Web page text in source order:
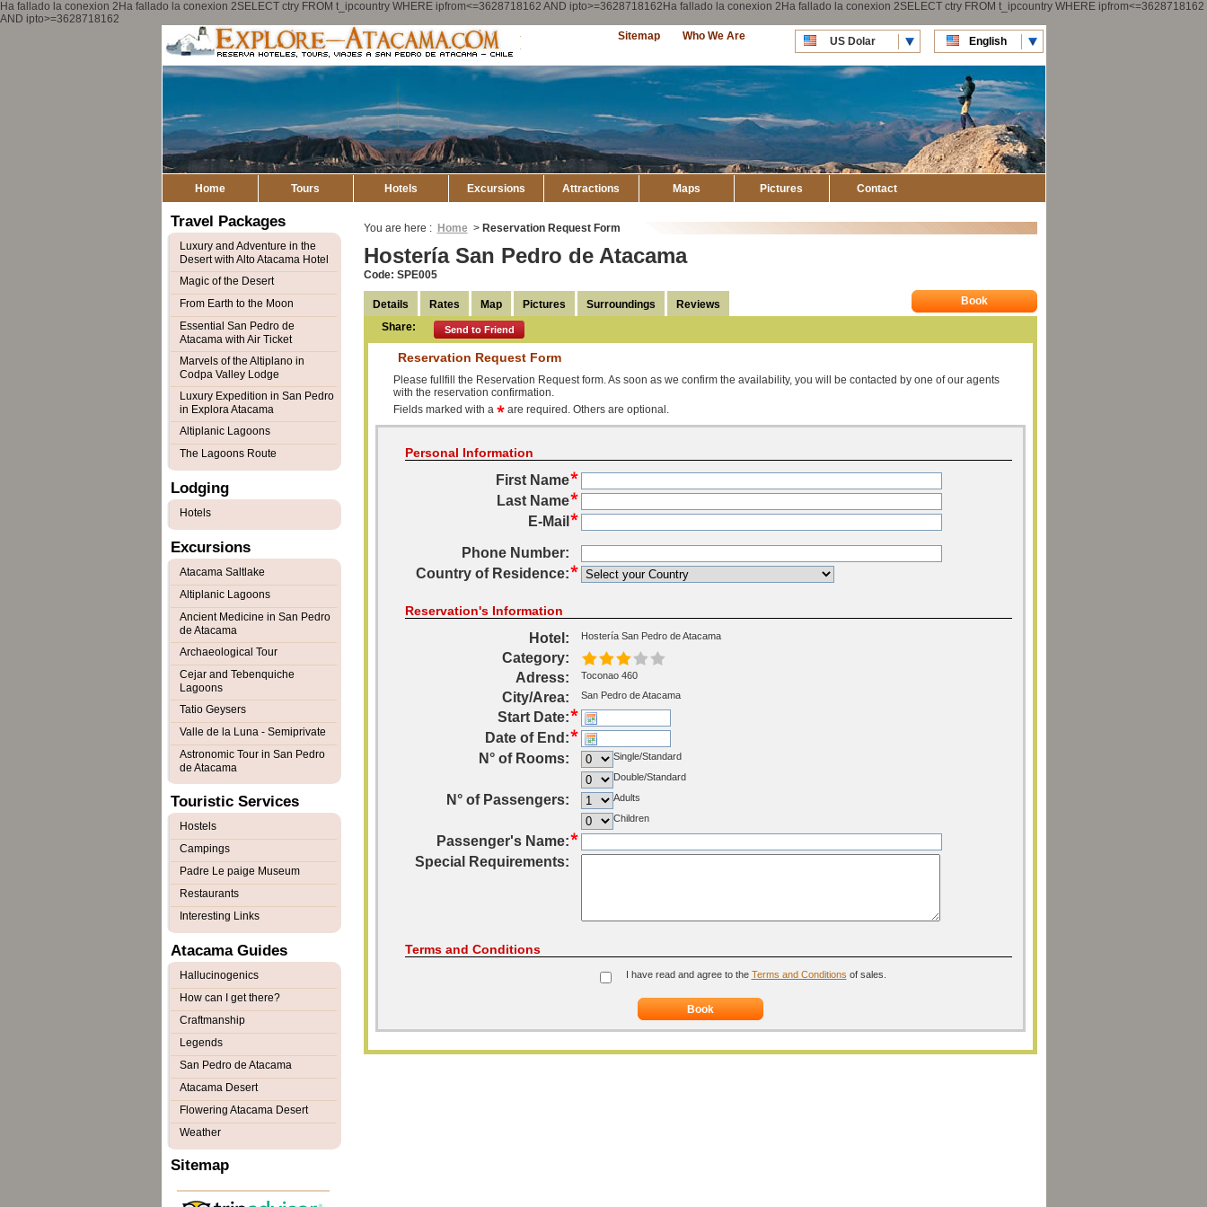
Ha fallado la conexion 2Ha fallado la conexion 2SELECT ctry FROM t_ipcountry WHERE ipfrom<=3628718162 AND ipto>=3628718162Ha fallado la conexion 2Ha fallado la conexion 2SELECT ctry FROM t_ipcountry WHERE ipfrom<=3628718162
AND ipto>=3628718162
US Dolar
CLP Pesos
English
Español
Who We Are
Sitemap
Home Tours Hotels Excursions Attractions Maps Pictures Contact
You are here : Home > Reservation Request Form
Hostería San Pedro de Atacama
Code: SPE005
Book
Details Rates Map Pictures Surroundings
Reviews
Share:
Send to Friend
Reservation Request Form
Please fullfill the Reservation Request form. As soon as we confirm the availability, you will be contacted by one of our agents
with the reservation confirmation.
Fields marked with a
are required. Others are optional.
Personal Information
First Name
Last Name
E-Mail
Phone Number:
Country of Residence:
Reservation's Information
Hotel: Hostería San Pedro de Atacama
Category:
Adress:
Toconao 460
City/Area: San Pedro de Atacama
Start Date:
Date of End:
N° of Rooms:
Single/Standard
Double/Standard
N° of Passengers:
Adults
Children
Passenger's Name:
Special Requirements:
Terms and Conditions
I have read and agree to the Terms and Conditions of sales.
Book
Travel Packages
Luxury and Adventure in the
Desert with Alto Atacama Hotel
Magic of the Desert
From Earth to the Moon
Essential San Pedro de
Atacama with Air Ticket
Marvels of the Altiplano in
Codpa Valley Lodge
Luxury Expedition in San Pedro
in Explora Atacama
Altiplanic Lagoons
The Lagoons Route
Lodging
Hotels
Excursions
Atacama Saltlake
Altiplanic Lagoons
Ancient Medicine in San Pedro
de Atacama
Archaeological Tour
Cejar and Tebenquiche
Lagoons
Tatio Geysers
Valle de la Luna - Semiprivate
Astronomic Tour in San Pedro
de Atacama
Touristic Services
Hostels
Campings
Padre Le paige Museum
Restaurants
Interesting Links
Atacama Guides
Hallucinogenics
How can I get there?
Craftmanship
Legends
San Pedro de Atacama
Atacama Desert
Flowering Atacama Desert
Weather
Sitemap